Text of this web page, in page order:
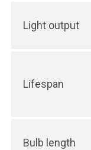
Light output
Lifespan
Bulb length